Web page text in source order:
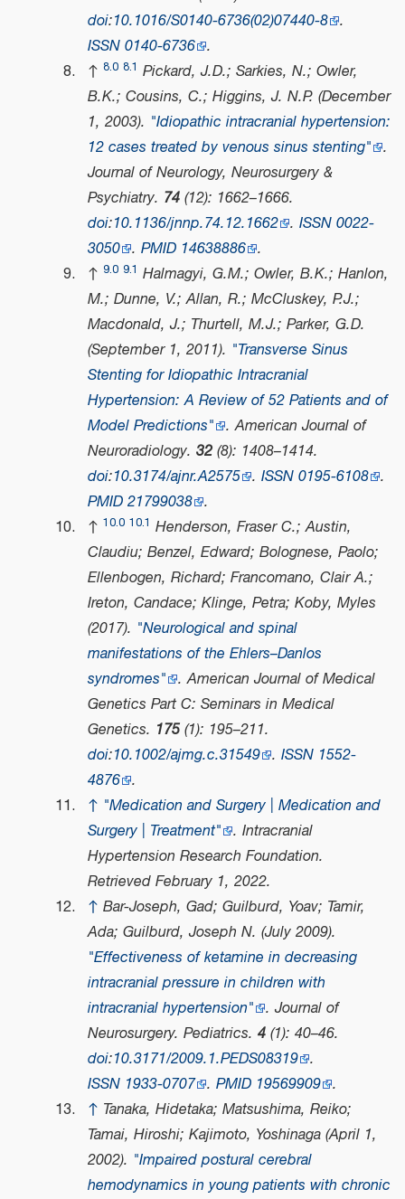
doi:10.1016/S0140-6736(02)07440-8 .
ISSN 0140-6736 .
↑ 8.0 8.1 Pickard, J.D.; Sarkies, N.; Owler,
B.K.; Cousins, C.; Higgins, J. N.P. (December
1, 2003). "Idiopathic intracranial hypertension:
12 cases treated by venous sinus stenting" .
Journal of Neurology, Neurosurgery &
Psychiatry. 74(12): 1662–1666.
doi:10.1136/jnnp.74.12.1662 . ISSN 0022-
3050 . PMID 14638886 .
↑ 9.0 9.1 Halmagyi, G.M.; Owler, B.K.; Hanlon,
M.; Dunne, V.; Allan, R.; McCluskey, P.J.;
Macdonald, J.; Thurtell, M.J.; Parker, G.D.
(September 1, 2011). "Transverse Sinus
Stenting for Idiopathic Intracranial
Hypertension: A Review of 52 Patients and of
Model Predictions" .American Journal of
Neuroradiology. 32(8): 1408–1414.
doi:10.3174/ajnr.A2575 . ISSN 0195-6108 .
PMID 21799038 .
↑ 10.0 10.1 Henderson, Fraser C.; Austin,
Claudiu; Benzel, Edward; Bolognese, Paolo;
Ellenbogen, Richard; Francomano, Clair A.;
Ireton, Candace; Klinge, Petra; Koby, Myles
(2017). "Neurological and spinal
manifestations of the Ehlers–Danlos
syndromes" .American Journal of Medical
Genetics Part C: Seminars in Medical
Genetics. 175(1): 195–211.
doi:10.1002/ajmg.c.31549 . ISSN 1552-
4876 .
↑ "Medication and Surgery | Medication and
Surgery | Treatment" . Intracranial
Hypertension Research Foundation.
Retrieved February 1, 2022.
↑ Bar-Joseph, Gad; Guilburd, Yoav; Tamir,
Ada; Guilburd, Joseph N. (July 2009).
"Effectiveness of ketamine in decreasing
intracranial pressure in children with
intracranial hypertension" . Journal of
Neurosurgery. Pediatrics. 4(1): 40–46.
doi:10.3171/2009.1.PEDS08319 .
ISSN 1933-0707 . PMID 19569909 .
↑ Tanaka, Hidetaka; Matsushima, Reiko;
Tamai, Hiroshi; Kajimoto, Yoshinaga (April 1,
2002). "Impaired postural cerebral
hemodynamics in young patients with chronic